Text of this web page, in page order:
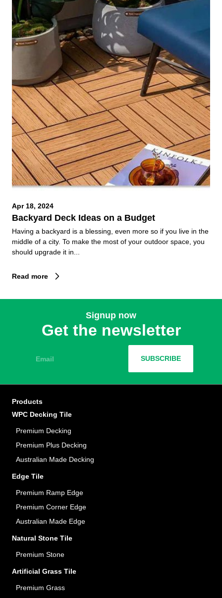
Apr 18, 2024
Backyard Deck Ideas on a Budget
Having a backyard is a blessing, even more so if you live in the
middle of a city. To make the most of your outdoor space, you
should upgrade it in...
Read more
Signup now
Get the newsletter
Email SUBSCRIBE
Products
WPC Decking Tile
Premium Decking
Premium Plus Decking
Australian Made Decking
Edge Tile
Premium Ramp Edge
Premium Corner Edge
Australian Made Edge
Natural Stone Tile
Premium Stone
Artificial Grass Tile
Premium Grass